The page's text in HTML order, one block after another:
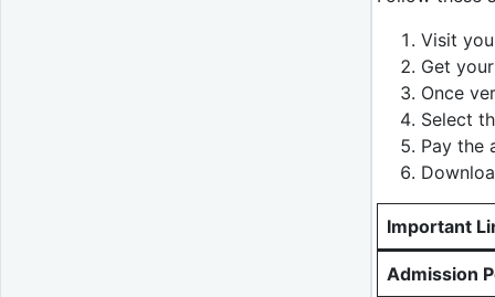
Visit
Get
Once
Select
Pay the
Important
Admission